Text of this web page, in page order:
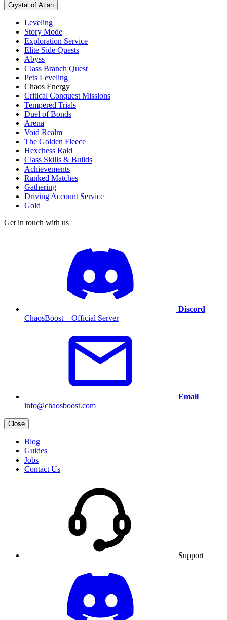
Crystal of Atlan
Leveling
Story Mode
Exploration Service
Elite Side Quests
Abyss
Class Branch Quest
Pets Leveling
Chaos Energy
Critical Conquest Missions
Tempered Trials
Duel of Bonds
Arena
Void Realm
The Golden Fleece
Hexchess Raid
Class Skills & Builds
Achievements
Ranked Matches
Gathering
Driving Account Service
Gold
Get in touch with us
Discord
ChaosBoost – Official Server
Email
info@chaosboost.com
Close
Blog
Guides
Jobs
Contact Us
Support